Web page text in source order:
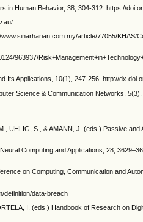
Human Behavior, 38, 304-312. https://
article/77055/KHAS/
963937/
Applications, 10(1), 247-256. http://
Science & Communication Networks,
UHLIG, S., & AMANN, J. (eds.) Passive and
Computing and Applications, 28,
on Computing, Communication and
definition/data-breach
I. (eds.) Handbook of Research on